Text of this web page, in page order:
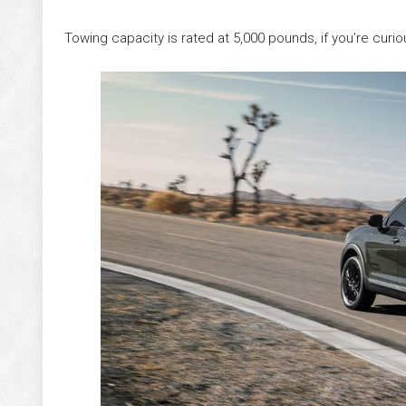
Towing capacity is rated at 5,000 pounds, if you’re